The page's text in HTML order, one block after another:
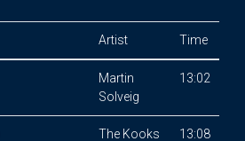
Artist Time
Martin
Solveig
13:02
The Kooks 13:08